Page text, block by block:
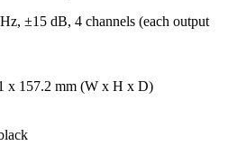
±15 dB, 4 channels (each output
x 157.2 mm (W x H x D)